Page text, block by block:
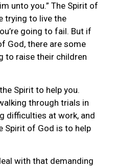
unto you.” The Spirit of
trying to live the
going to fail. But if
God, there are some
to raise their children
Spirit to help you.
through trials in
difficulties at work, and
Spirit of God is to help
with that demanding